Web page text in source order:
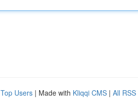
Top Users | Made with Kliqqi CMS | All